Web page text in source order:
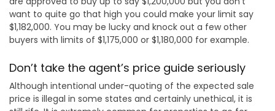
want to quite go that high you could make your limit say
$1,182,000. You may be lucky and knock out a few other
buyers with limits of $1,175,000 or $1,180,000 for example.
Don’t take the agent’s price guide seriously
Although intentional under-quoting of the expected sale
price is illegal in some states and certainly unethical, it is